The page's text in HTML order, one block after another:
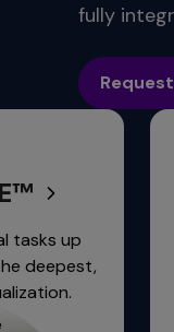
fully
Automation,
resilience
center, and
connectivity.